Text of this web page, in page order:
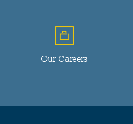
Our Careers